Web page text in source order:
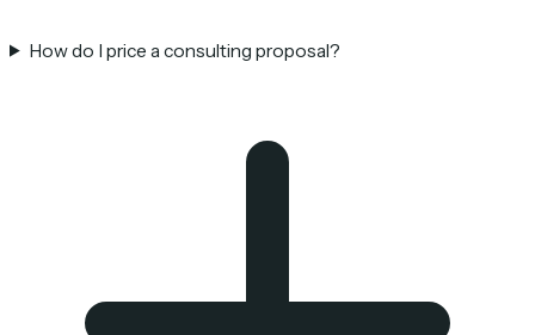
How do I price a consulting proposal?